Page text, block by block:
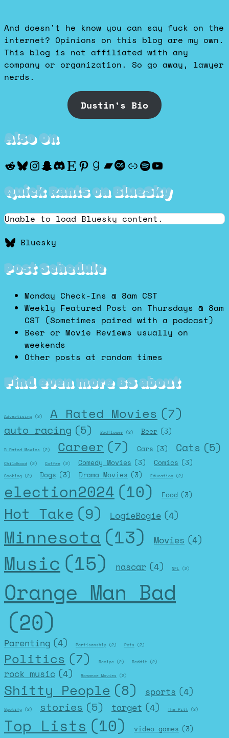
And doesn't he know you can say fuck on the
internet? Opinions on this blog are my own.
This blog is not affiliated with any
company or organization. So go away, lawyer
nerds.
Dustin's Bio
Also On
Reddit
Bluesky
Instagram
Snapchat
Discord
Etsy
Pinterest
Goodreads
Bandcamp
Last.fm
Discogs
Spotify
YouTube
Quick Rants on BlueSky
Unable to load Bluesky content.
Bluesky
Post Schedule
Monday Check-Ins @ 8am CST
Weekly Featured Post on Thursdays @ 8am
CST (Sometimes paired with a podcast)
Beer or Movie Reviews usually on
weekends
Other posts at random times
Find even more BS about
Advertising (2) A Rated Movies (7)
auto racing (5) Badflower (2) Beer (3)
B Rated Movies (2) Career (7) Cars (3) Cats (5)
Childhood (2) Coffee (2) Comedy Movies (3) Comics (3)
Cooking (2) Dogs (3) Drama Movies (3) Education (2)
election2024 (10) Food (3)
Hot Take (9) LogieBogie (4)
Minnesota (13) Movies (4)
Music (15) nascar (4) NFL (2)
Orange Man Bad
(20)
Parenting (4) Partisanship (2) Pets (2)
Politics (7) Recipe (2) Reddit (2)
rock music (4) Romance Movies (2)
Shitty People (8) sports (4)
Spotify (2) stories (5) target (4) The Pitt (2)
Top Lists (10) video games (3)